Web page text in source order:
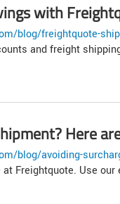
with
blog/freightquote-
and freight
Here
blog/avoiding-
Freightquote. Use